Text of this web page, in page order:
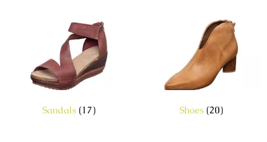
Sandals (17) Shoes (20)